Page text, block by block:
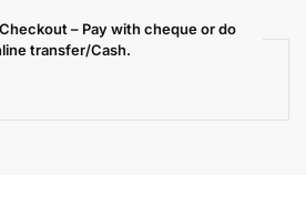
– Pay with cheque or do
transfer/Cash.